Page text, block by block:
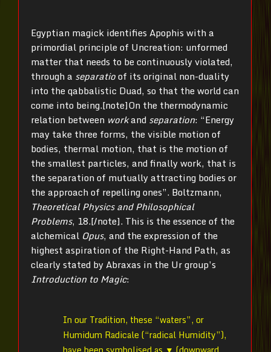
Egyptian magick identifies Apophis with a
primordial principle of Uncreation: unformed
matter that needs to be continuously violated,
through a separatioof its original non-duality
into the qabbalistic Duad, so that the world can
come into being.[note]On the thermodynamic
relation between workand separation: “Energy
may take three forms, the visible motion of
bodies, thermal motion, that is the motion of
the smallest particles, and finally work, that is
the separation of mutually attracting bodies or
the approach of repelling ones”. Boltzmann,
Theoretical Physics and Philosophical
Problems, 18.[/note]. This is the essence of the
alchemical Opus, and the expression of the
highest aspiration of the Right-Hand Path, as
clearly stated by Abraxas in the Ur group’s
Introduction to Magic:
In our Tradition, these “waters”, or
Humidum Radicale (“radical Humidity”),